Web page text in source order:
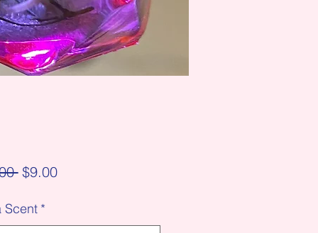
Regular
$9.00Sale
Scent *